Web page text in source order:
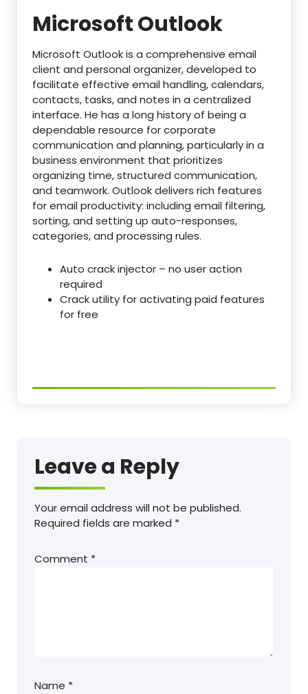
Microsoft Outlook
Microsoft Outlook is a comprehensive email
client and personal organizer, developed to
facilitate effective email handling, calendars,
contacts, tasks, and notes in a centralized
interface. He has a long history of being a
dependable resource for corporate
communication and planning, particularly in a
business environment that prioritizes
organizing time, structured communication,
and teamwork. Outlook delivers rich features
for email productivity: including email filtering,
sorting, and setting up auto-responses,
categories, and processing rules.
Auto crack injector – no user action
required
Crack utility for activating paid features
for free
Leave a Reply
Your email address will not be published.
Required fields are marked *
Comment *
Name *